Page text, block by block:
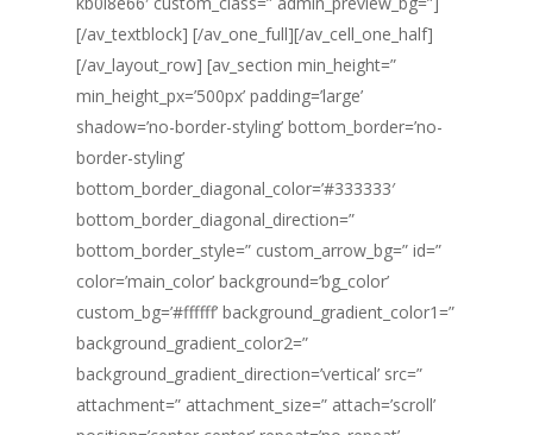
[/av_textblock] [/av_one_full][/av_cell_one_half]
[/av_layout_row] [av_section min_height=”
min_height_px=’500px’ padding=’large’
shadow=’no-border-styling’ bottom_border=’no-
border-styling’
bottom_border_diagonal_color=’#333333′
bottom_border_diagonal_direction=”
bottom_border_style=” custom_arrow_bg=” id=”
color=’main_color’ background=’bg_color’
custom_bg=’#ffffff’ background_gradient_color1=”
background_gradient_color2=”
background_gradient_direction=’vertical’ src=”
attachment=” attachment_size=” attach=’scroll’